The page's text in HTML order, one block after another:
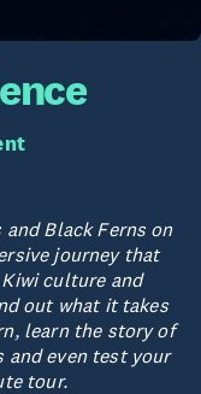
Black Ferns on
journey that
culture and
out what it takes
learn the story of
and even test your
tour.